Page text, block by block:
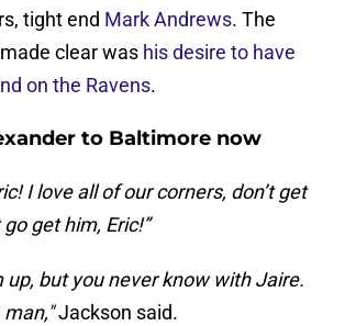
tight end Mark Andrews. The
clear was his desire to have
on the Ravens.
to Baltimore now
I love all of our corners, don’t get
get him, Eric!”
up, but you never know with Jaire.
man,"Jackson said.